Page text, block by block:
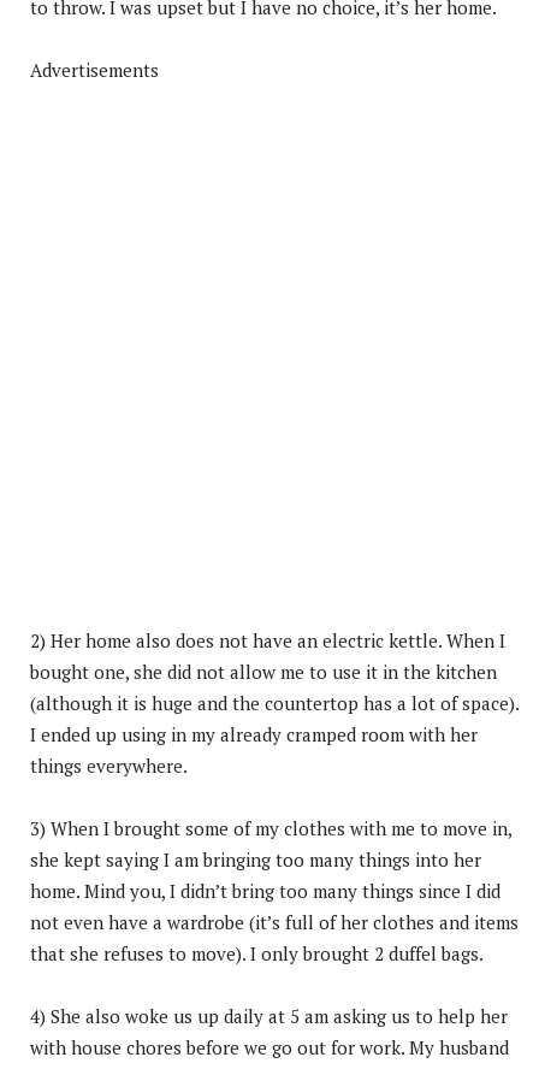
to throw. I was upset but I have no choice, it’s her home.
Advertisements
2) Her home also does not have an electric kettle. When I
bought one, she did not allow me to use it in the kitchen
(although it is huge and the countertop has a lot of space).
I ended up using in my already cramped room with her
things everywhere.
3) When I brought some of my clothes with me to move in,
she kept saying I am bringing too many things into her
home. Mind you, I didn’t bring too many things since I did
not even have a wardrobe (it’s full of her clothes and items
that she refuses to move). I only brought 2 duffel bags.
4) She also woke us up daily at 5 am asking us to help her
with house chores before we go out for work. My husband